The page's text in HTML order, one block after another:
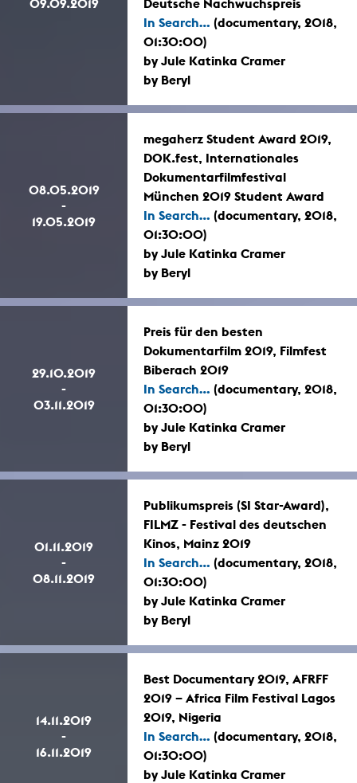
In Search... (documentary, 2018,
01:30:00)
by Jule Katinka Cramer
by Beryl
08.05.2019
-
19.05.2019
megaherz Student Award 2019,
DOK.fest, Internationales
Dokumentarfilmfestival
München 2019 Student Award
In Search... (documentary, 2018,
01:30:00)
by Jule Katinka Cramer
by Beryl
29.10.2019
-
03.11.2019
Preis für den besten
Dokumentarfilm 2019, Filmfest
Biberach 2019
In Search... (documentary, 2018,
01:30:00)
by Jule Katinka Cramer
by Beryl
01.11.2019
-
08.11.2019
Publikumspreis (SI Star-Award),
FILMZ - Festival des deutschen
Kinos, Mainz 2019
In Search... (documentary, 2018,
01:30:00)
by Jule Katinka Cramer
by Beryl
14.11.2019
-
16.11.2019
Best Documentary 2019, AFRFF
2019 – Africa Film Festival Lagos
2019, Nigeria
In Search... (documentary, 2018,
01:30:00)
by Jule Katinka Cramer